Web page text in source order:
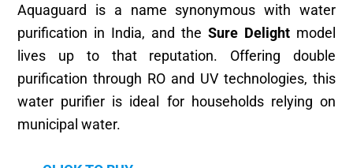
Aquaguard is a name synonymous with water
purification in India, and the Sure Delight model
lives up to that reputation. Offering double
purification through RO and UV technologies, this
water purifier is ideal for households relying on
municipal water.